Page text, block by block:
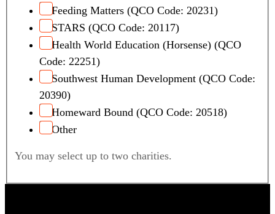
Feeding Matters (QCO Code: 20231)
STARS (QCO Code: 20117)
Health World Education (Horsense) (QCO
Code: 22251)
Southwest Human Development (QCO Code:
20390)
Homeward Bound (QCO Code: 20518)
Other
You may select up to two charities.